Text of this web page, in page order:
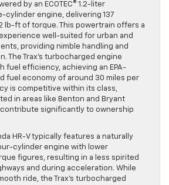
by an ECOTEC® 1.2-liter
engine, delivering 137
lb-ft of torque. This powertrain offers a
well-suited for urban and
providing nimble handling and
The Trax’s turbocharged engine
fuel efficiency, achieving an EPA-
fuel economy of around 30 miles per
is competitive within its class,
in areas like Benton and Bryant
significantly to ownership
HR-V typically features a naturally
cylinder engine with lower
figures, resulting in a less spirited
and during acceleration. While
ride, the Trax’s turbocharged